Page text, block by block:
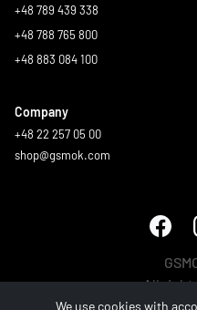
+48 789 439 338
+48 788 765 800
+48 883 084 100
Company
+48 22 257 05 00
shop@gsmok.com
All
We use cookies with